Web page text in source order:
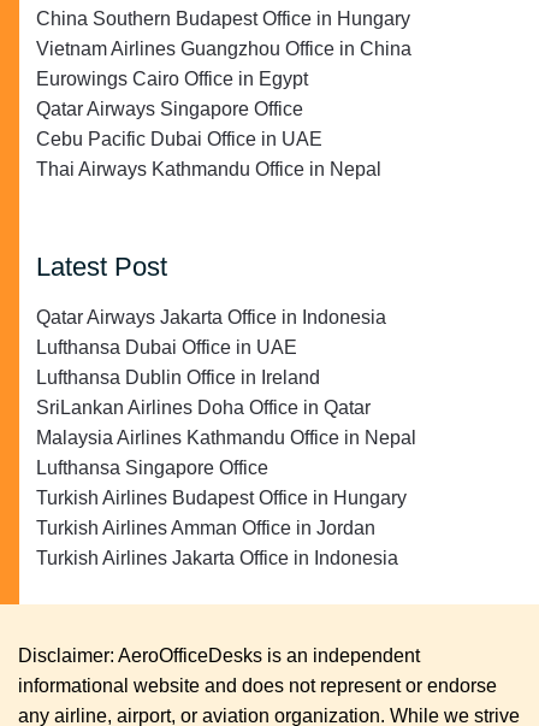
China Southern Budapest Office in Hungary
Vietnam Airlines Guangzhou Office in China
Eurowings Cairo Office in Egypt
Qatar Airways Singapore Office
Cebu Pacific Dubai Office in UAE
Thai Airways Kathmandu Office in Nepal
Latest Post
Qatar Airways Jakarta Office in Indonesia
Lufthansa Dubai Office in UAE
Lufthansa Dublin Office in Ireland
SriLankan Airlines Doha Office in Qatar
Malaysia Airlines Kathmandu Office in Nepal
Lufthansa Singapore Office
Turkish Airlines Budapest Office in Hungary
Turkish Airlines Amman Office in Jordan
Turkish Airlines Jakarta Office in Indonesia
Disclaimer: AeroOfficeDesks is an independent
informational website and does not represent or endorse
any airline, airport, or aviation organization. While we strive